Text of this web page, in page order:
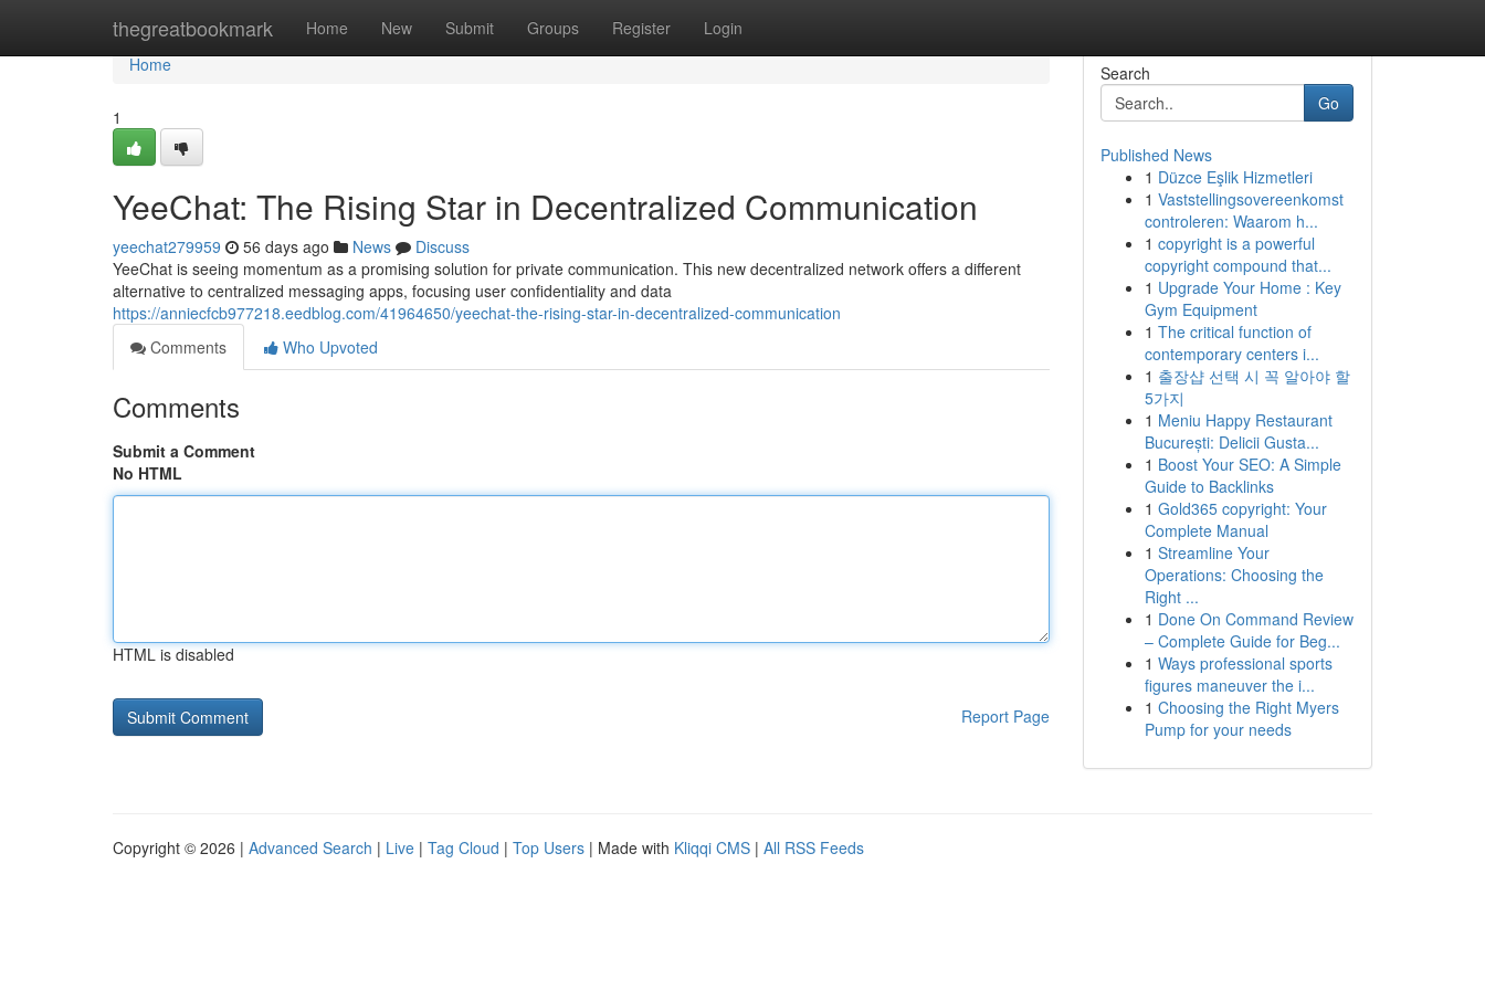
thegreatbookmark Home New Submit Groups Register Login
Home
Home
1
YeeChat: The Rising Star in Decentralized Communication
yeechat279959 56 days ago News
Discuss
YeeChat is seeing momentum as a promising solution for private communication. This new decentralized network offers a different
alternative to centralized messaging apps, focusing user confidentiality and data
https://anniecfcb977218.eedblog.com/41964650/yeechat-the-rising-star-in-decentralized-communication
Comments
Who Upvoted
Comments
Submit a Comment
No HTML
HTML is disabled
Report Page
Search
Go
Published News
1 Düzce Eşlik Hizmetleri
1 Vaststellingsovereenkomst
controleren: Waarom h...
1 copyright is a powerful
copyright compound that...
1 Upgrade Your Home : Key
Gym Equipment
1 The critical function of
contemporary centers i...
1 출장샵 선택 시 꼭 알아야 할
5가지
1 Meniu Happy Restaurant
București: Delicii Gusta...
1 Boost Your SEO: A Simple
Guide to Backlinks
1 Gold365 copyright: Your
Complete Manual
1 Streamline Your
Operations: Choosing the
Right ...
1 Done On Command Review
– Complete Guide for Beg...
1 Ways professional sports
figures maneuver the i...
1 Choosing the Right Myers
Pump for your needs
Copyright © 2026 | Advanced Search | Live | Tag Cloud | Top Users | Made with Kliqqi CMS | All RSS Feeds